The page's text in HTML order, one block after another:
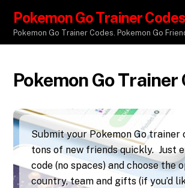
Pokemon Go Trainer Codes
Pokemon Go Trainer Codes. Pokemon Go
Pokemon Go Trainer
Submit your Pokemon Go trainer
tons of new friends quickly. Just
code (no spaces) and choose the
country, team and gifts (if you’d